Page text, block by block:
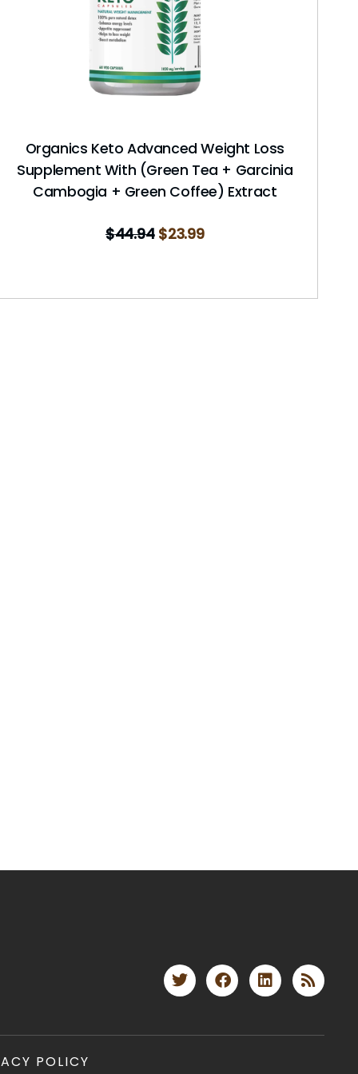
Organics Keto Advanced Weight Loss
Supplement With (Green Tea + Garcinia
Cambogia + Green Coffee) Extract
$44.94 $23.99
POLICY